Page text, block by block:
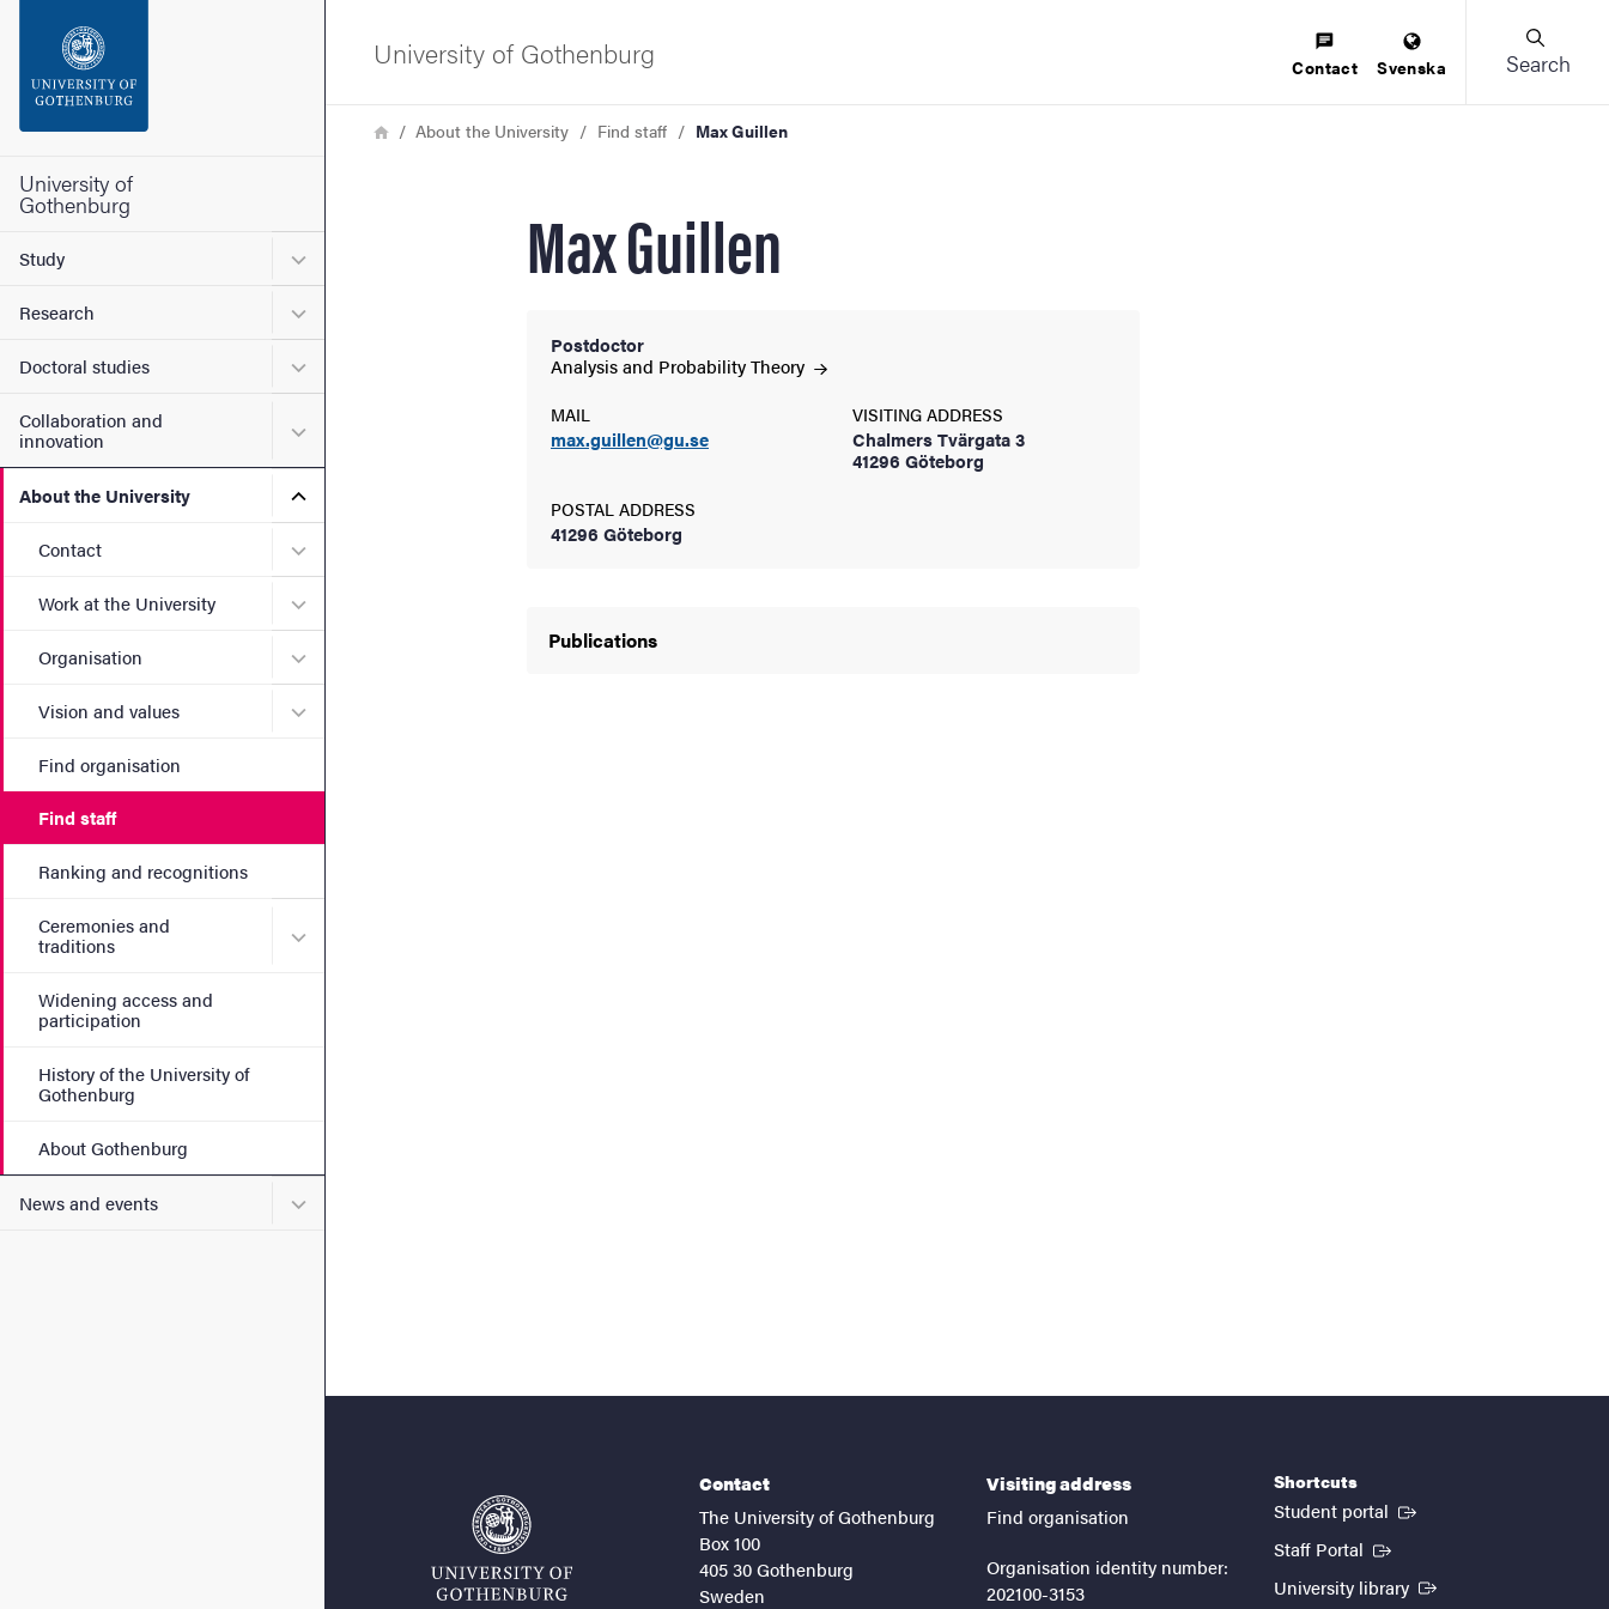
Footer
University of
Gothenburg
Study Submenu for Study
Research Submenu for Research
Doctoral studies Submenu for Doctoral studies
Collaboration and
innovation
Submenu for Collaboration and innovation
About the University Submenu for About the University
Contact Submenu for Contact
Work at the University Submenu for Work at the University
Organisation Submenu for Organisation
Vision and values Submenu for Vision and values
Find organisation
Find staff
Ranking and recognitions
Ceremonies and
traditions
Submenu for Ceremonies and traditions
Widening access and
participation
History of the University of
Gothenburg
About Gothenburg
News and events Submenu for News and events
University of Gothenburg Contact Svenska Search
Breadcrumb
HomeAbout the University Find staff Max Guillen
Max Guillen
Postdoctor
Analysis and ProbabilityTheory
MAIL
max.guillen@gu.se
VISITING ADDRESS
Chalmers Tvärgata 3
41296 Göteborg
POSTAL ADDRESS
41296 Göteborg
Publications
Contact
The University of Gothenburg
Box 100
405 30 Gothenburg
Sweden
Visiting address
Find organisation
Organisation identity number:
202100-3153
Shortcuts
Student portal (External link)
Staff Portal (External link)
University library (External link)